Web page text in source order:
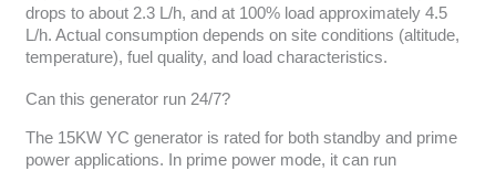
drops to about 2.3 L/h, and at 100% load approximately 4.5
L/h. Actual consumption depends on site conditions (altitude,
temperature), fuel quality, and load characteristics.
Can this generator run 24/7?
The 15KW YC generator is rated for both standby and prime
power applications. In prime power mode, it can run